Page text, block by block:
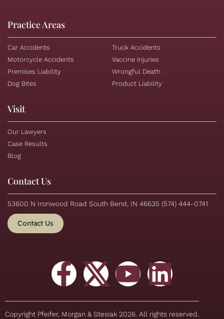
Practice Areas
Car Accidents
Motorcycle Accidents
Premises Liability
Dog Bites
Truck Accidents
Vaccine Injuries
Wrongful Death
Product Liability
Visit
Our Lawyers
Case Results
Blog
Contact Us
53600 N Ironwood Road South Bend, IN 46635 (574) 444-0741
Contact Us
Copyright Pfeifer, Morgan & Stesiak 2026. All rights reserved.